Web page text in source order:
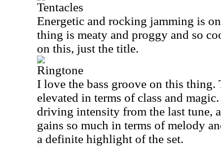
Tentacles
Energetic and rocking jamming is
thing is meaty and proggy and so
on this, just the title.
Ringtone
I love the bass groove on this thing.
elevated in terms of class and
driving intensity from the last tune,
gains so much in terms of melody
a definite highlight of the set.